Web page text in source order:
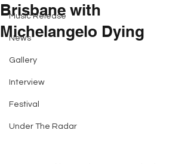
Music Release
News
Gallery
Interview
Festival
Under The Radar
Brisbane with
Michelangelo Dying